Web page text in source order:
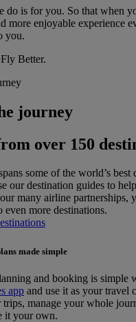
do is for you. So that when
more enjoyable experience
you.
Better.
journey
over 150
some of the world’s best
our destination guides to
many airline partnerships,
even more destinations.
made simple
and booking is simple
app and use it as your travel
manage your whole
it your own.